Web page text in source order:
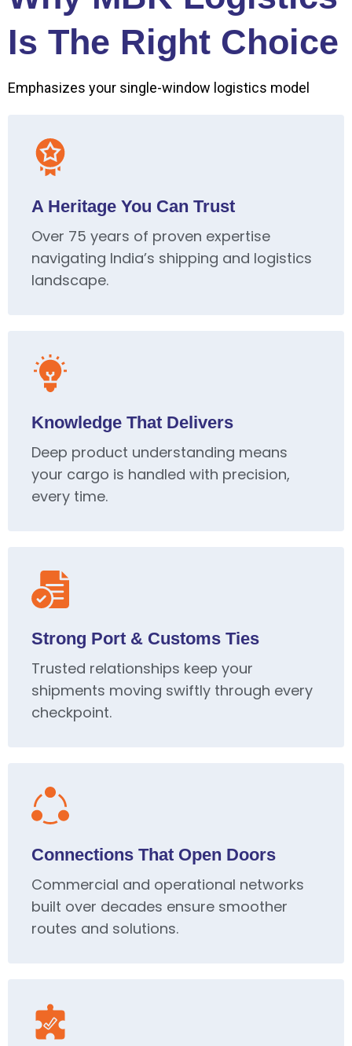
Is The Right Choice
Emphasizes your single-window logistics model
A Heritage You Can Trust
Over 75 years of proven expertise
navigating India’s shipping and logistics
landscape.
Knowledge That Delivers
Deep product understanding means
your cargo is handled with precision,
every time.
Strong Port & Customs Ties
Trusted relationships keep your
shipments moving swiftly through every
checkpoint.
Connections That Open Doors
Commercial and operational networks
built over decades ensure smoother
routes and solutions.